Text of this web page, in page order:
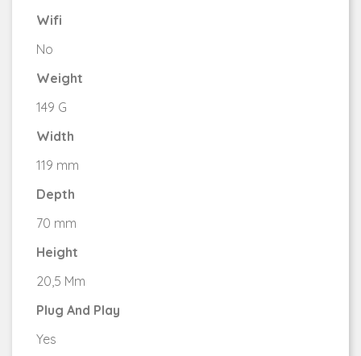
Wifi
No
Weight
149 G
Width
119 mm
Depth
70 mm
Height
20,5 Mm
Plug And Play
Yes